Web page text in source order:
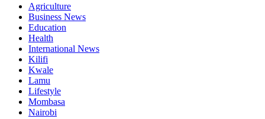
Agriculture
Business News
Education
Health
International News
Kilifi
Kwale
Lamu
Lifestyle
Mombasa
Nairobi